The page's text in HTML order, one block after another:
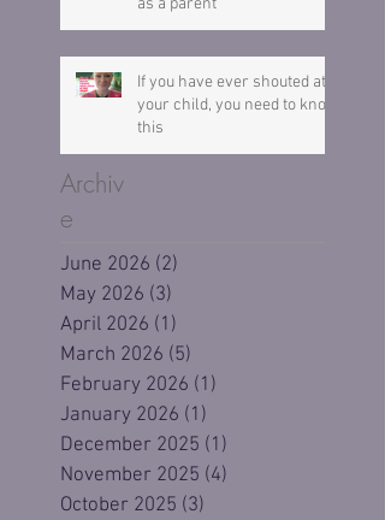
as a parent
If you have ever shouted at
your child, you need to know
this
Archiv
e
June 2026 (2)
May 2026 (3)
April 2026 (1)
March 2026 (5)
February 2026 (1)
January 2026 (1)
December 2025 (1)
November 2025 (4)
October 2025 (3)